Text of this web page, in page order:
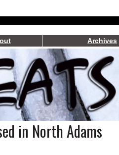
Archives
in North Adams